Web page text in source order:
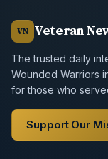
VN Veteran
The trusted daily
Wounded Warriors
for those who
Support Our